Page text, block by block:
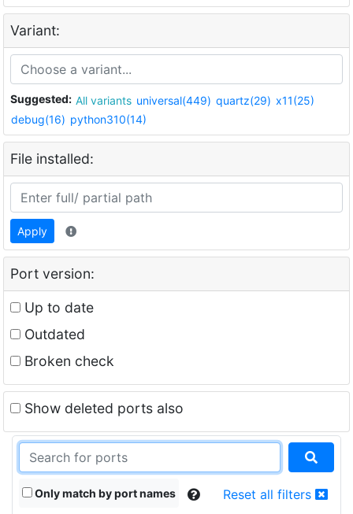
Variant:
Suggested: All variants universal(449) quartz(29) x11(25)
debug(16) python310(14)
File installed:
Apply
Port version:
Up to date
Outdated
Broken check
Show deleted ports also
Only match by port names Reset all filters